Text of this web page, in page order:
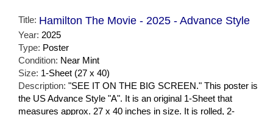
Title: Hamilton The Movie - 2025 - Advance Style
Year: 2025
Type: Poster
Condition: Near Mint
Size: 1-Sheet (27 x 40)
Description: "SEE IT ON THE BIG SCREEN." This poster is
the US Advance Style "A". It is an original 1-Sheet that
measures approx. 27 x 40 inches in size. It is rolled, 2-